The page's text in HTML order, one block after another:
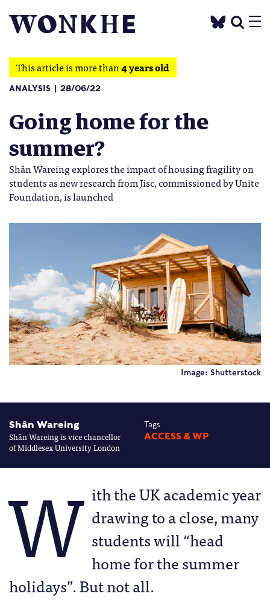
This article is more than4 years old
ANALYSIS 28/06/22
Going home for the
summer?
Shân Wareing explores the impact of housing fragility on
students as new research from Jisc, commissioned by Unite
Foundation, is launched
Image: Shutterstock
Shân Wareing
Shân Wareing is vice chancellor
of Middlesex University London
Tags
ACCESS & WP
W ith the UK academic year
drawing to a close, many
students will “head
home for the summer
holidays”. But not all.